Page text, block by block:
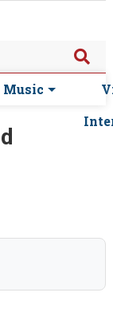
Music